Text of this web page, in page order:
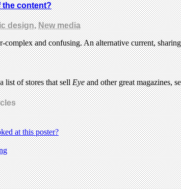
the content?
design,New media
complex and confusing. An alternative current,
list of stores that sellEyeand other great magazines,
at this poster?